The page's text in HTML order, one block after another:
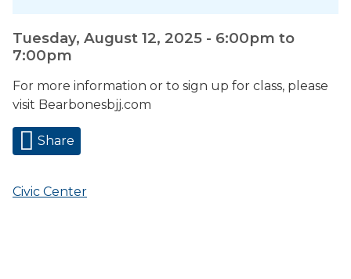
Tuesday, August 12, 2025 - 6:00pm to
7:00pm
For more information or to sign up for class, please
visit Bearbonesbjj.com
Share
Civic Center